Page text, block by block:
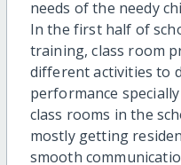
needs of the needy
In the first half of
training, class room
different activities to
performance
class rooms in the
mostly getting
smooth